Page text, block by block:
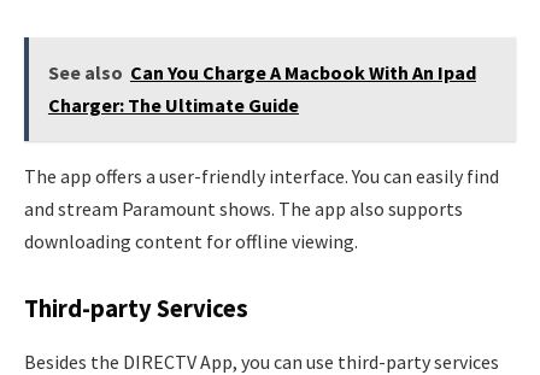
See also Can You Charge A Macbook With An Ipad
Charger: The Ultimate Guide
The app offers a user-friendly interface. You can easily find
and stream Paramount shows. The app also supports
downloading content for offline viewing.
Third-party Services
Besides the DIRECTV App, you can use third-party services